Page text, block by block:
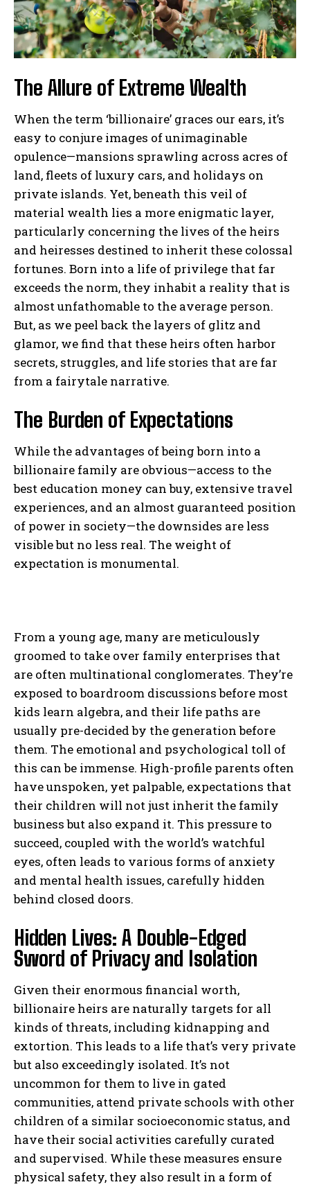
The Allure of Extreme Wealth
When the term ‘billionaire’ graces our ears, it’s
easy to conjure images of unimaginable
opulence—mansions sprawling across acres of
land, fleets of luxury cars, and holidays on
private islands. Yet, beneath this veil of
material wealth lies a more enigmatic layer,
particularly concerning the lives of the heirs
and heiresses destined to inherit these colossal
fortunes. Born into a life of privilege that far
exceeds the norm, they inhabit a reality that is
almost unfathomable to the average person.
But, as we peel back the layers of glitz and
glamor, we find that these heirs often harbor
secrets, struggles, and life stories that are far
from a fairytale narrative.
The Burden of Expectations
While the advantages of being born into a
billionaire family are obvious—access to the
best education money can buy, extensive travel
experiences, and an almost guaranteed position
of power in society—the downsides are less
visible but no less real. The weight of
expectation is monumental.
From a young age, many are meticulously
groomed to take over family enterprises that
are often multinational conglomerates. They’re
exposed to boardroom discussions before most
kids learn algebra, and their life paths are
usually pre-decided by the generation before
them. The emotional and psychological toll of
this can be immense. High-profile parents often
have unspoken, yet palpable, expectations that
their children will not just inherit the family
business but also expand it. This pressure to
succeed, coupled with the world’s watchful
eyes, often leads to various forms of anxiety
and mental health issues, carefully hidden
behind closed doors.
Hidden Lives: A Double-Edged
Sword of Privacy and Isolation
Given their enormous financial worth,
billionaire heirs are naturally targets for all
kinds of threats, including kidnapping and
extortion. This leads to a life that’s very private
but also exceedingly isolated. It’s not
uncommon for them to live in gated
communities, attend private schools with other
children of a similar socioeconomic status, and
have their social activities carefully curated
and supervised. While these measures ensure
physical safety, they also result in a form of